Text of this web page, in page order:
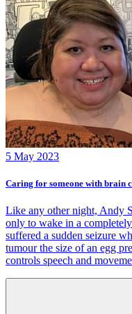
5 May 2023
Caring for someone with brain
Like any other night, Andy
only to wake in a
suffered a sudden seizure
tumour the size of an egg
controls speech and